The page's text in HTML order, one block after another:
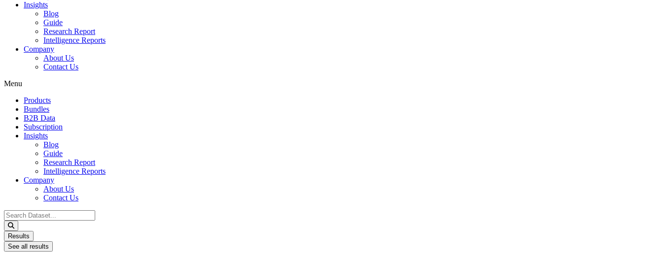
Insights
Blog
Guide
Research Report
Intelligence Reports
Company
About Us
Contact Us
Menu
Products
Bundles
B2B Data
Subscription
Insights
Blog
Guide
Research Report
Intelligence Reports
Company
About Us
Contact Us
Search
...
Results
See all results